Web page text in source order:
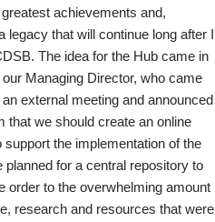
achievements and,
legacy that will continue long after I
The idea for the Hub came in
Managing Director, who came
external meeting and announced
that we should create an online
support the implementation of the
planned for a central repository to
order to the overwhelming amount
research and resources that were